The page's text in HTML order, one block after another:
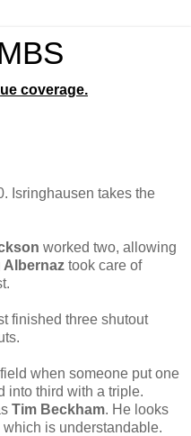
coverage.
Isringhausen takes the
worked two, allowing
Albernaz took care of
finished three shutout
when someone put one
into third with a triple.
Tim Beckham. He looks
is understandable.